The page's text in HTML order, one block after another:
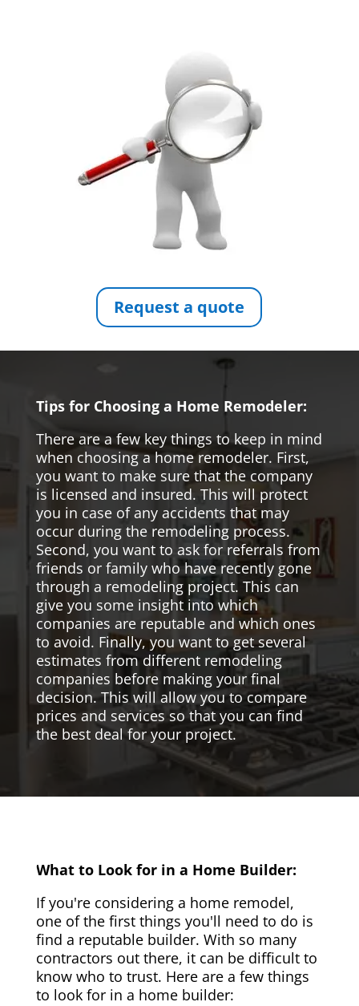
Request a quote
Tips for Choosing a Home Remodeler:
There are a few key things to keep in mind
when choosing a home remodeler. First,
you want to make sure that the company
is licensed and insured. This will protect
you in case of any accidents that may
occur during the remodeling process.
Second, you want to ask for referrals from
friends or family who have recently gone
through a remodeling project. This can
give you some insight into which
companies are reputable and which ones
to avoid. Finally, you want to get several
estimates from different remodeling
companies before making your final
decision. This will allow you to compare
prices and services so that you can find
the best deal for your project.
What to Look for in a Home Builder:
If you're considering a home remodel,
one of the first things you'll need to do is
find a reputable builder. With so many
contractors out there, it can be difficult to
know who to trust. Here are a few things
to look for in a home builder: